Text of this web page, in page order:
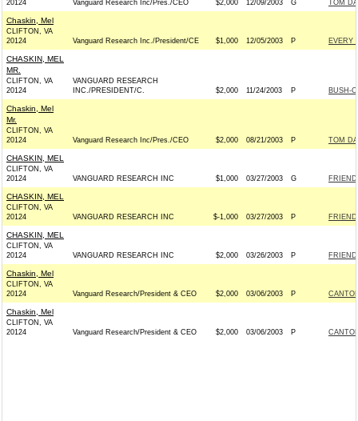
20124 Vanguard Research Inc/Pres./CEO $2,000 12/09/2003 G TOM
Chaskin, Mel
CLIFTON, VA
20124
Vanguard Research Inc./President/CE $1,000 12/05/2003 P EVERY
CHASKIN, MEL
MR.
CLIFTON, VA
20124
VANGUARD RESEARCH
INC./PRESIDENT/C.
$2,000 11/24/2003 P BUSH-
Chaskin, Mel
Mr.
CLIFTON, VA
20124
Vanguard Research Inc/Pres./CEO $2,000 08/21/2003 P TOM
CHASKIN, MEL
CLIFTON, VA
20124
VANGUARD RESEARCH INC $1,000 03/27/2003 G
CHASKIN, MEL
CLIFTON, VA
20124
VANGUARD RESEARCH INC $-1,000 03/27/2003 P
CHASKIN, MEL
CLIFTON, VA
20124
VANGUARD RESEARCH INC $2,000 03/26/2003 P
Chaskin, Mel
CLIFTON, VA
20124
Vanguard Research/President & CEO $2,000 03/06/2003 P
Chaskin, Mel
CLIFTON, VA
20124
Vanguard Research/President & CEO $2,000 03/06/2003 P